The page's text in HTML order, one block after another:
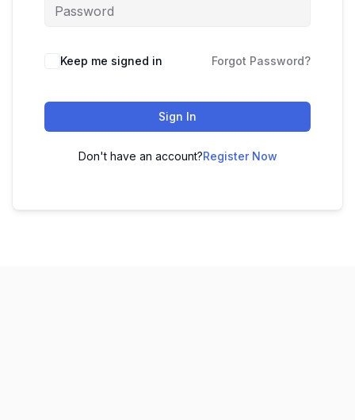
Keep me signed in Forgot Password?
Sign In
Don't have an account?Register Now